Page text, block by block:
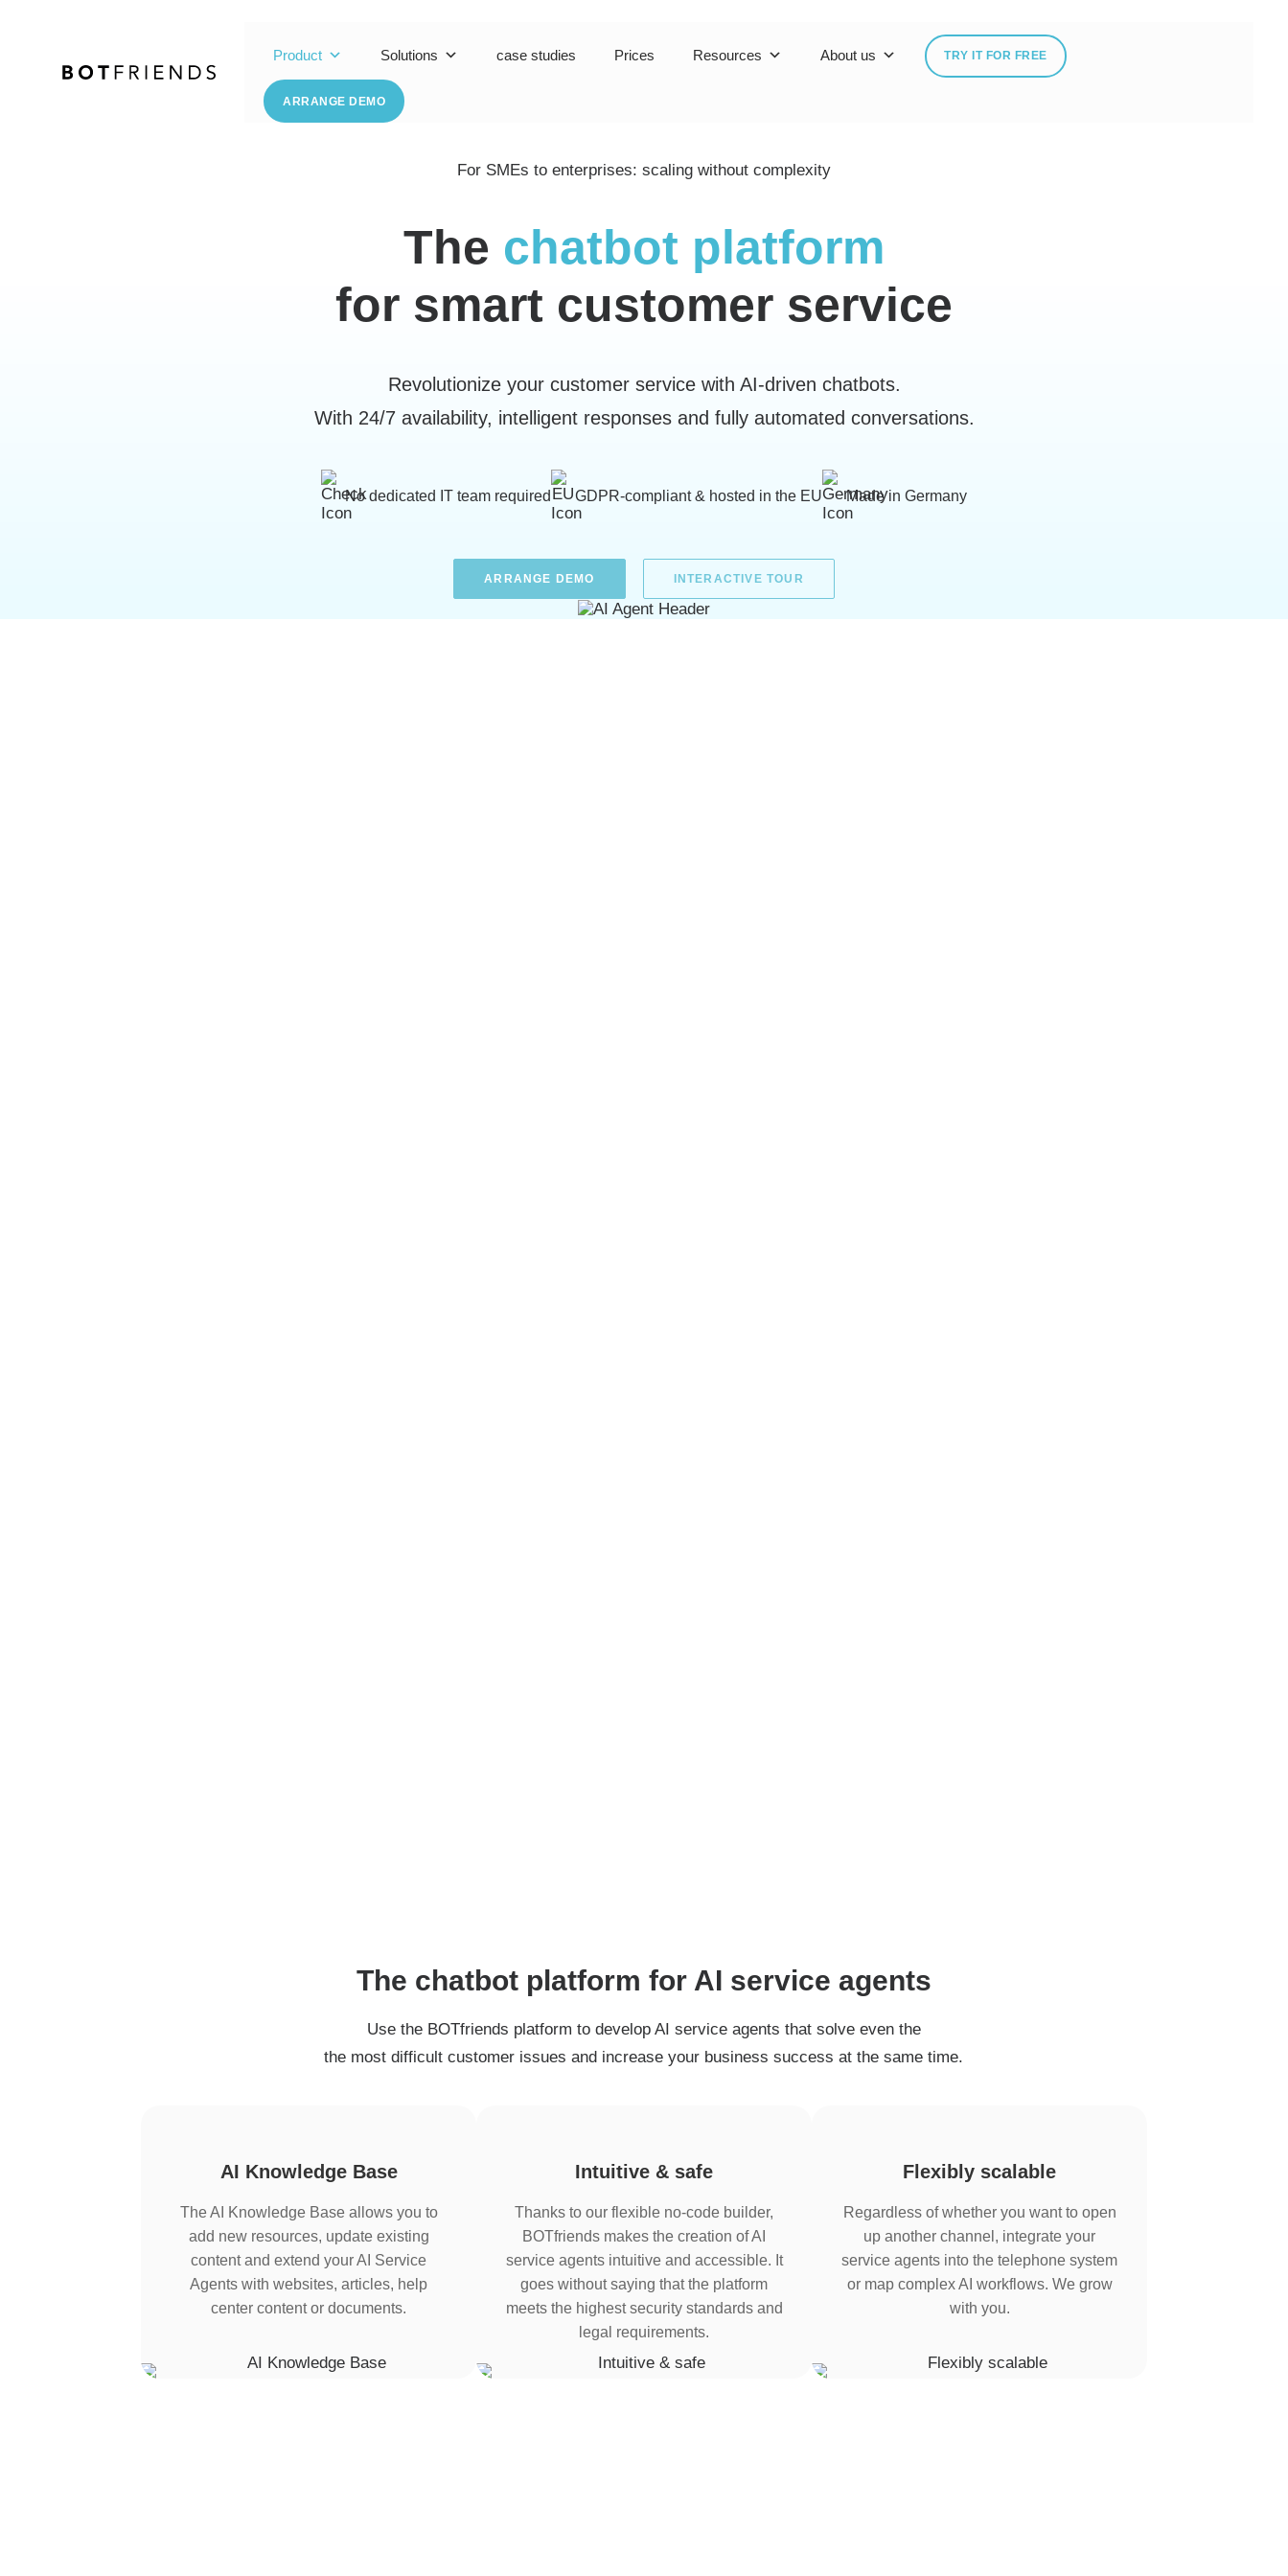
Product Solutions case studies Prices Resources About us TRY IT FOR FREE
ARRANGE DEMO
For SMEs to enterprises: scaling without complexity
The chatbot platform
for smart customer service
Revolutionize your customer service with AI-driven chatbots.
With 24/7 availability, intelligent responses and fully automated conversations.
No dedicated IT team required GDPR-compliant & hosted in the EU Made in Germany
ARRANGE DEMO INTERACTIVE TOUR
The chatbot platform for AI service agents
Use the BOTfriends platform to develop AI service agents that solve even the
the most difficult customer issues and increase your business success at the same time.
AI Knowledge Base
The AI Knowledge Base allows you to
add new resources, update existing
content and extend your AI Service
Agents with websites, articles, help
center content or documents.
Intuitive & safe
Thanks to our flexible no-code builder,
BOTfriends makes the creation of AI
service agents intuitive and accessible. It
goes without saying that the platform
meets the highest security standards and
legal requirements.
Flexibly scalable
Regardless of whether you want to open
up another channel, integrate your
service agents into the telephone system
or map complex AI workflows. We grow
with you.